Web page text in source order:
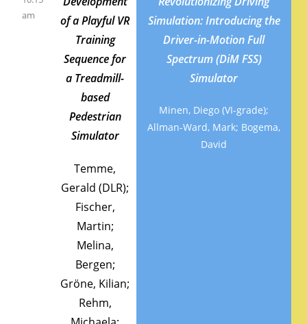
am
of a Playful VR
Training
Sequence for
a Treadmill-
based
Pedestrian
Simulator
Temme,
Gerald (DLR);
Fischer,
Martin;
Melina,
Bergen;
Gröne, Kilian;
Rehm,
Simulation: Introducing the
Driver-in-Motion Full
Spectrum (DiM FSS)
Simulator
Minen, Diego (VI-grade);
Allman-Ward, Mark; Bogema,
David